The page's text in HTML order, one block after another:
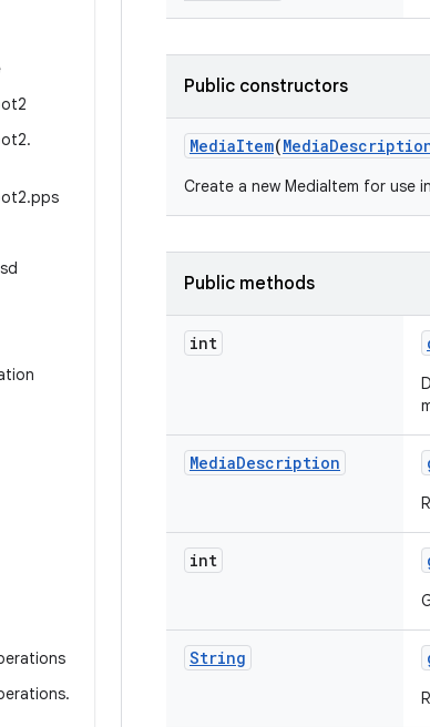
.
.pps
.
Public constructors
MediaItem(Media
Create a new MediaItem for use
Public methods
int
MediaDescription
int
String